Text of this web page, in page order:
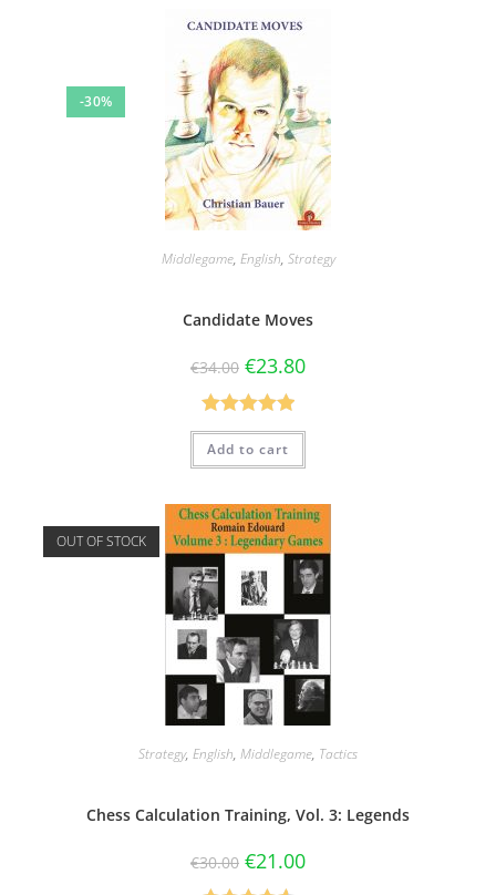
-30%
Middlegame, English, Strategy
Candidate Moves
€34.00 €23.80
Rated5.00
out of 5
Add to cart
OUT OF STOCK
Strategy, English, Middlegame, Tactics
Chess Calculation Training, Vol. 3: Legends
€30.00 €21.00